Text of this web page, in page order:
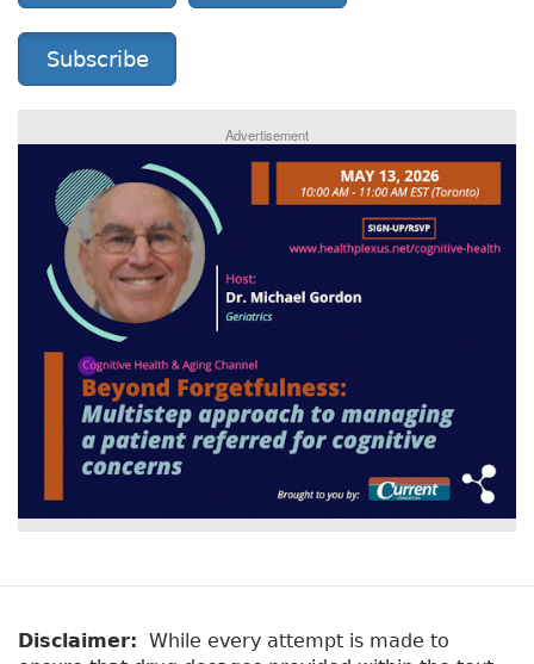
Subscribe
Advertisement
Disclaimer: While every attempt is made to